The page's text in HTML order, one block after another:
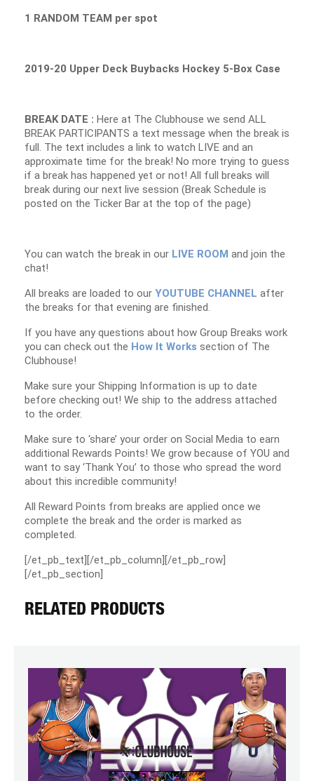
1 RANDOM TEAM per spot
2019-20 Upper Deck Buybacks Hockey 5-Box Case
BREAK DATE : Here at The Clubhouse we send ALL
BREAK PARTICIPANTS a text message when the break is
full. The text includes a link to watch LIVE and an
approximate time for the break! No more trying to guess
if a break has happened yet or not! All full breaks will
break during our next live session (Break Schedule is
posted on the Ticker Bar at the top of the page)
You can watch the break in our LIVE ROOM and join the
chat!
All breaks are loaded to our YOUTUBE CHANNEL after
the breaks for that evening are finished.
If you have any questions about how Group Breaks work
you can check out the How It Works section of The
Clubhouse!
Make sure your Shipping Information is up to date
before checking out! We ship to the address attached
to the order.
Make sure to ‘share’ your order on Social Media to earn
additional Rewards Points! We grow because of YOU and
want to say ‘Thank You’ to those who spread the word
about this incredible community!
All Reward Points from breaks are applied once we
complete the break and the order is marked as
completed.
[/et_pb_text][/et_pb_column][/et_pb_row]
[/et_pb_section]
RELATED PRODUCTS